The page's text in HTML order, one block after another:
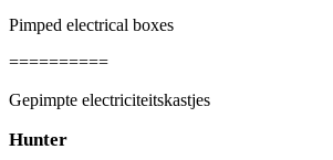
Pimped electrical boxes
==========
Gepimpte electriciteitskastjes
Hunter